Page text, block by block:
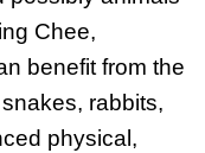
Chee,
benefit from the
rabbits,
physical,